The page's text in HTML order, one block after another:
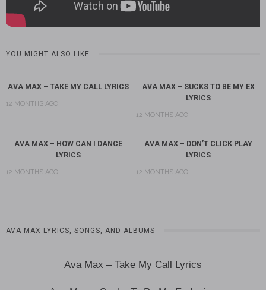
YOU MIGHT ALSO LIKE
AVA MAX – TAKE MY CALL LYRICS
12 MONTHS AGO
AVA MAX – SUCKS TO BE MY EX
LYRICS
12 MONTHS AGO
AVA MAX – HOW CAN I DANCE
LYRICS
12 MONTHS AGO
AVA MAX – DON’T CLICK PLAY
LYRICS
12 MONTHS AGO
AVA MAX LYRICS, SONGS, AND ALBUMS
Ava Max – Take My Call Lyrics